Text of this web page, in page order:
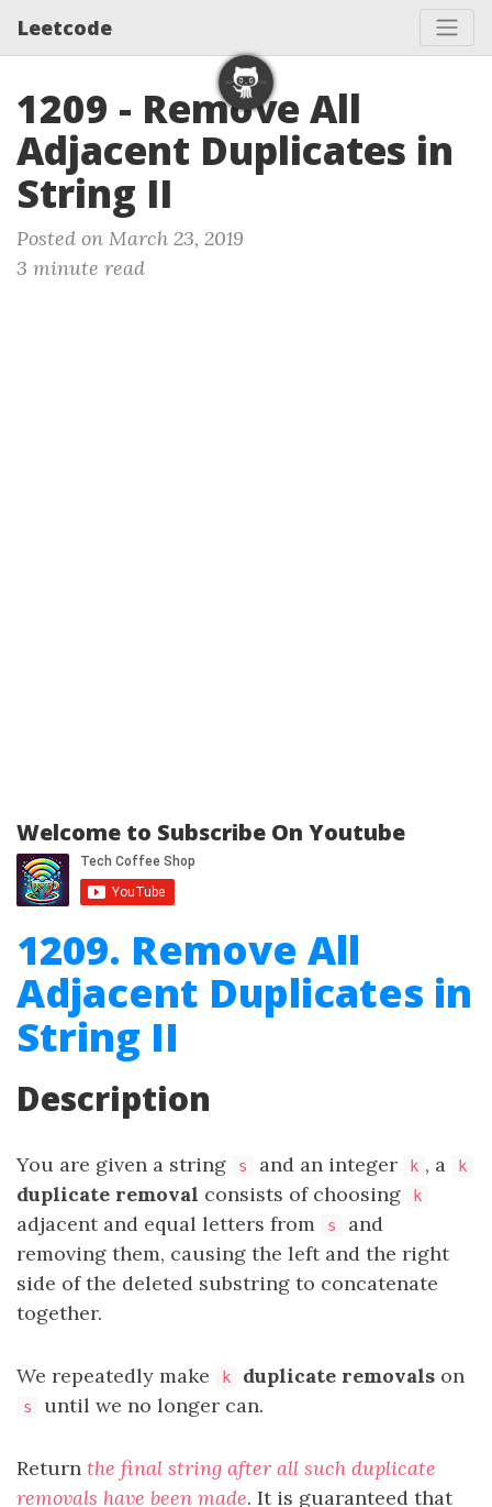
Leetcode
1209 - Remove All
Adjacent Duplicates in
String II
Posted on March 23, 2019
3 minute read
Welcome to Subscribe On Youtube
1209. Remove All
Adjacent Duplicates in
String II
Description
You are given a string s and an integer k , a k
duplicate removal consists of choosing k
adjacent and equal letters from s
and
removing them, causing the left and the right
side of the deleted substring to concatenate
together.
We repeatedly make k duplicate removals on
s until we no longer can.
Return the final string after all such duplicate
removals have been made. It is guaranteed that